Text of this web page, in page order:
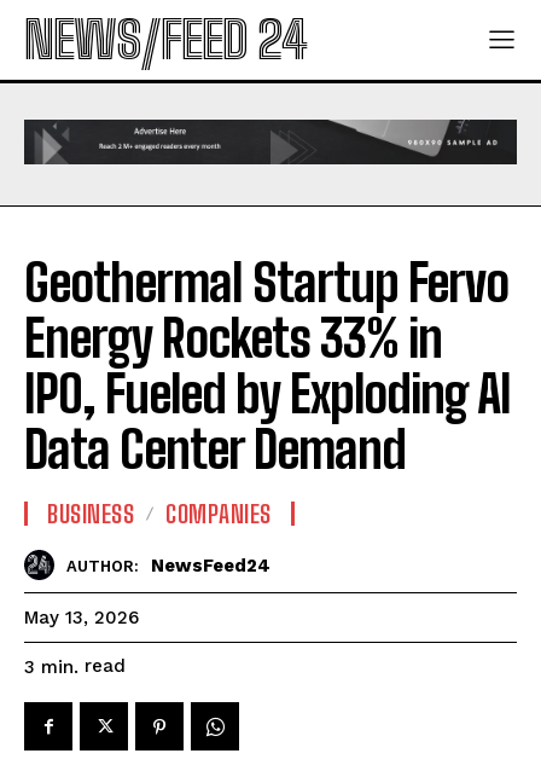
NEWS/FEED 24
Geothermal Startup Fervo
Energy Rockets 33% in
IPO, Fueled by Exploding AI
Data Center Demand
BUSINESS COMPANIES
AUTHOR: NewsFeed24
May 13, 2026
3 min. read